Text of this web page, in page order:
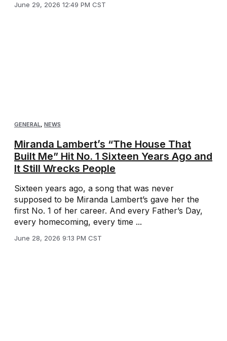
June 29, 2026 12:49 PM CST
GENERAL NEWS
Miranda Lambert’s “The House That
Built Me” Hit No. 1 Sixteen Years Ago and
It Still Wrecks People
Sixteen years ago, a song that was never
supposed to be Miranda Lambert’s gave her the
first No. 1 of her career. And every Father’s Day,
every homecoming, every time ...
June 28, 2026 9:13 PM CST